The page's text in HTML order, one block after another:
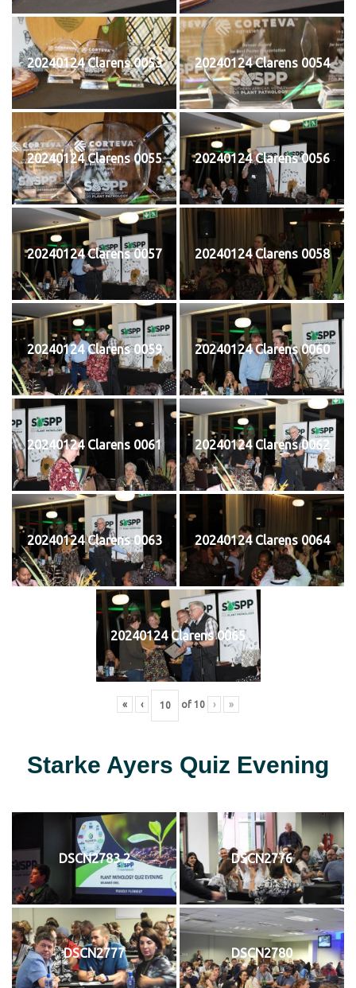
20240124 Clarens 0053 20240124 Clarens 0054
20240124 Clarens 0055 20240124 Clarens 0056
20240124 Clarens 0057 20240124 Clarens 0058
20240124 Clarens 0059 20240124 Clarens 0060
20240124 Clarens 0061 20240124 Clarens 0062
20240124 Clarens 0063 20240124 Clarens 0064
20240124 Clarens 0065
« ‹ of 10 › »
Starke Ayers Quiz Evening
DSCN2783 2 DSCN2776
DSCN2777 DSCN2780